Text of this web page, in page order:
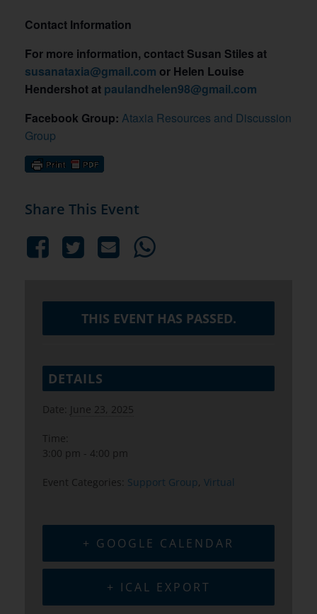
Contact Information
For more information, contact Susan Stiles at
susanataxia@gmail.com or Helen Louise
Hendershot at paulandhelen98@gmail.com
Facebook Group: Ataxia Resources and Discussion
Group
Share This Event
THIS EVENT HAS PASSED.
DETAILS
Date: June 23, 2025
Time:
3:00 pm - 4:00 pm
Event Categories: Support Group, Virtual
+ GOOGLE CALENDAR
+ ICAL EXPORT